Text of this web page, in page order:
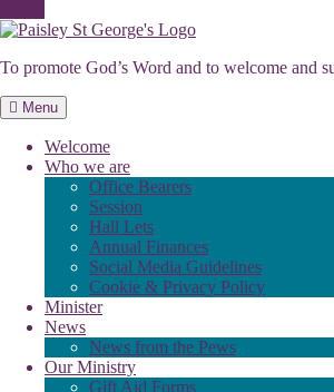
Skip
content
To promote God’s Word and to welcome and
Menu
Welcome
Who we are
Office Bearers
Session
Hall Lets
Annual Finances
Social Media Guidelines
Cookie & Privacy Policy
Minister
News
News from the Pews
Our Ministry
Gift Aid Forms